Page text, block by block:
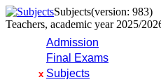
Subjects(version: 983)
Teachers, academic year 2025/
Admission
Final Exams
x Subjects